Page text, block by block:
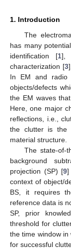
1. Introduction
The
has many
identification [1],
characterization [3
In EM and radio
objects/defects
the EM waves
Here, one major
reflections, i.e.,
the clutter is the
material structure.
The state-of-
background
projection (SP) [9]
context of object/
BS, it requires
reference data is
SP, prior
threshold for
the time window
for successful